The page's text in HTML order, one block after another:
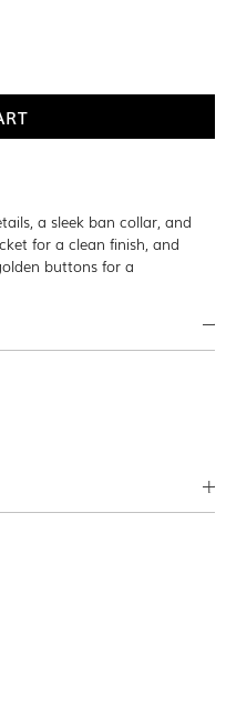
a sleek ban collar, and
for a clean finish, and
buttons for a